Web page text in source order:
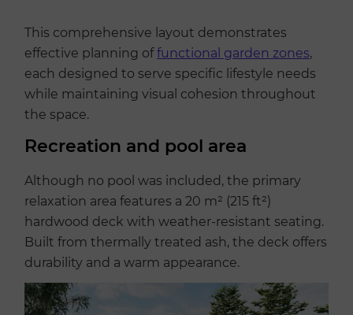
This comprehensive layout demonstrates
effective planning offunctional garden zones,
each designed to serve specific lifestyle needs
while maintaining visual cohesion throughout
the space.
Recreation and pool area
Although no pool was included, the primary
relaxation area features a 20 m² (215 ft²)
hardwood deck with weather-resistant seating.
Built from thermally treated ash, the deck offers
durability and a warm appearance.